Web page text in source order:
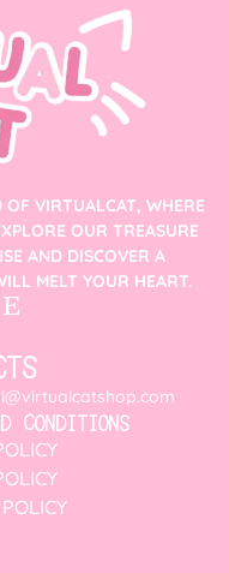
VIRTUALCAT, WHERE
OUR TREASURE
AND DISCOVER A
MELT YOUR HEART.
CONDITIONS